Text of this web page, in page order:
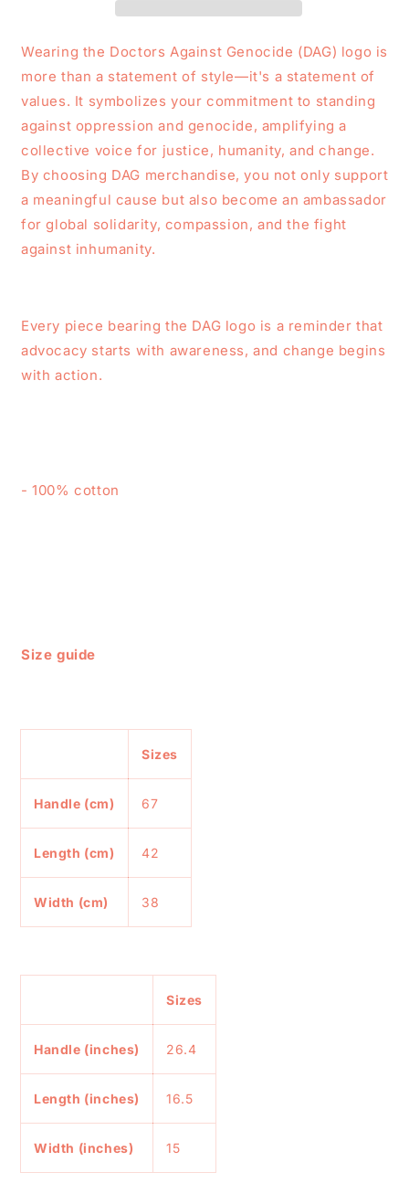
Wearing the Doctors Against Genocide (DAG) logo is
more than a statement of style—it's a statement of
values. It symbolizes your commitment to standing
against oppression and genocide, amplifying a
collective voice for justice, humanity, and change.
By choosing DAG merchandise, you not only support
a meaningful cause but also become an ambassador
for global solidarity, compassion, and the fight
against inhumanity.
Every piece bearing the DAG logo is a reminder that
advocacy starts with awareness, and change begins
with action.
- 100% cotton
Size guide
Sizes
Handle (cm) 67
Length (cm) 42
Width (cm) 38
Sizes
Handle (inches) 26.4
Length (inches) 16.5
Width (inches) 15